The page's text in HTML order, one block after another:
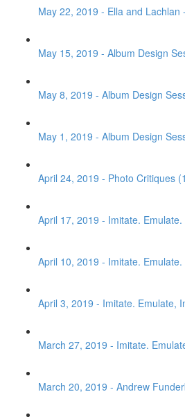
May 22, 2019 - Ella and
May 15, 2019 - Album Design
May 8, 2019 - Album Design
May 1, 2019 - Album Design
April 24, 2019 - Photo Critiques
April 17, 2019 - Imitate.
April 10, 2019 - Imitate.
April 3, 2019 - Imitate. Emulate,
March 27, 2019 - Imitate.
March 20, 2019 - Andrew